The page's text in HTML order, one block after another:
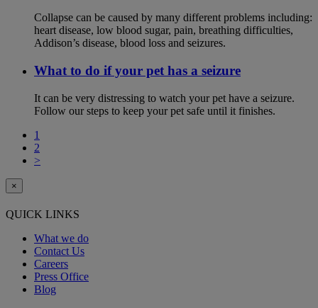
Collapse can be caused by many different problems including:
heart disease, low blood sugar, pain, breathing difficulties,
Addison’s disease, blood loss and seizures.
What to do if your pet has a seizure
It can be very distressing to watch your pet have a seizure.
Follow our steps to keep your pet safe until it finishes.
1
2
>
×
QUICK LINKS
What we do
Contact Us
Careers
Press Office
Blog